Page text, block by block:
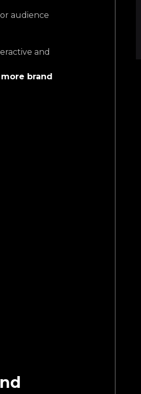
audience
and
brand